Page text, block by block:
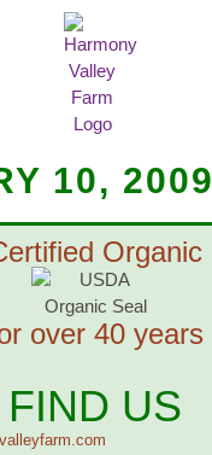
10, 2009
Organic
over 40 years
FIND US